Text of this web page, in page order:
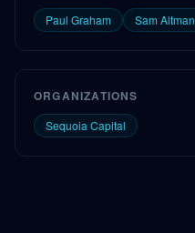
Paul Graham Sam Altman
ORGANIZATIONS
Sequoia Capital